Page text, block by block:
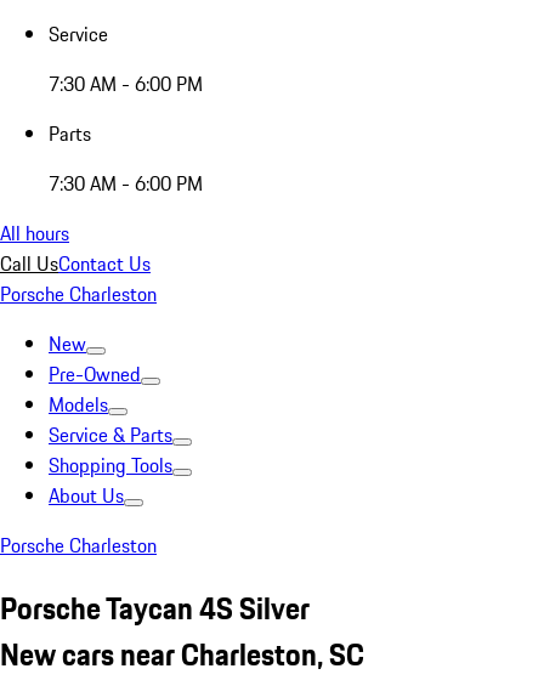
Service
7:30 AM - 6:00 PM
Parts
7:30 AM - 6:00 PM
All hours
Call UsContact Us
Porsche Charleston
New
Pre-Owned
Models
Service & Parts
Shopping Tools
About Us
Porsche Charleston
Porsche Taycan 4S Silver
New cars near Charleston, SC